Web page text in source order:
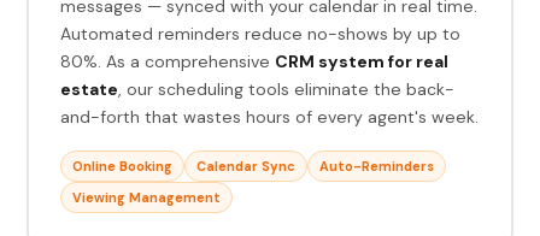
messages — synced with your calendar in real time.
Automated reminders reduce no-shows by up to
80%. As a comprehensive CRM system for real
estate, our scheduling tools eliminate the back-
and-forth that wastes hours of every agent's week.
Online Booking Calendar Sync
Auto-Reminders
Viewing Management